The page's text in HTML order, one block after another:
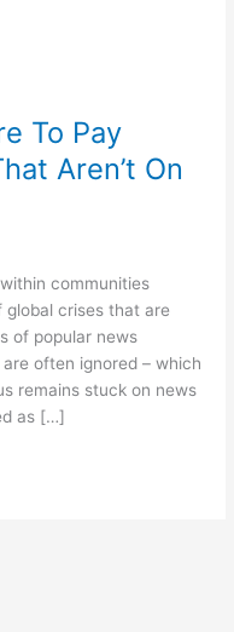
To Pay
Aren’t On
communities
crises that are
of popular news
often ignored – which
remains stuck on news
as […]